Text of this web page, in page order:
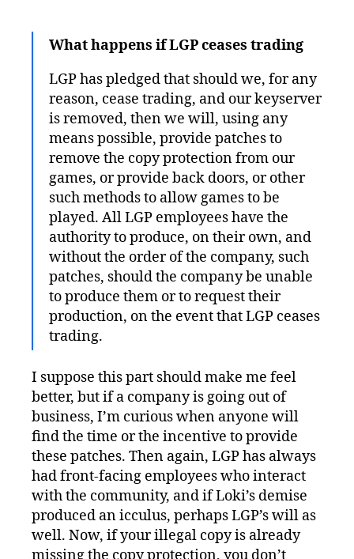
What happens if LGP ceases trading
LGP has pledged that should we, for any
reason, cease trading, and our keyserver
is removed, then we will, using any
means possible, provide patches to
remove the copy protection from our
games, or provide back doors, or other
such methods to allow games to be
played. All LGP employees have the
authority to produce, on their own, and
without the order of the company, such
patches, should the company be unable
to produce them or to request their
production, on the event that LGP ceases
trading.
I suppose this part should make me feel
better, but if a company is going out of
business, I’m curious when anyone will
find the time or the incentive to provide
these patches. Then again, LGP has always
had front-facing employees who interact
with the community, and if Loki’s demise
produced an icculus, perhaps LGP’s will as
well. Now, if your illegal copy is already